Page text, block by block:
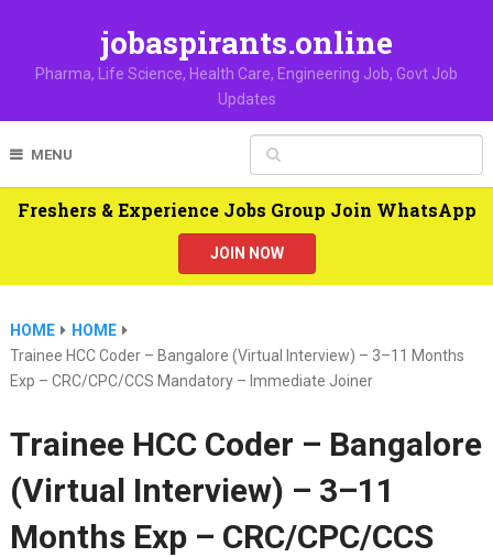
jobaspirants.online
Pharma, Life Science, Health Care, Engineering Job, Govt Job
Updates
MENU
Freshers & Experience Jobs Group Join WhatsApp
JOIN NOW
HOME
HOME
Trainee HCC Coder – Bangalore (Virtual Interview) – 3–11 Months
Exp – CRC/CPC/CCS Mandatory – Immediate Joiner
Trainee HCC Coder – Bangalore
(Virtual Interview) – 3–11
Months Exp – CRC/CPC/CCS